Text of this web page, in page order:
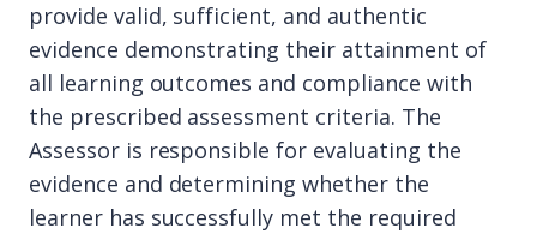
provide valid, sufficient, and authentic
evidence demonstrating their attainment of
all learning outcomes and compliance with
the prescribed assessment criteria. The
Assessor is responsible for evaluating the
evidence and determining whether the
learner has successfully met the required